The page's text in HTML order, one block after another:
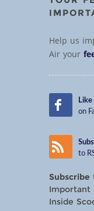
Help us
Air your
Like
on
to
Subscribe
Important
Inside